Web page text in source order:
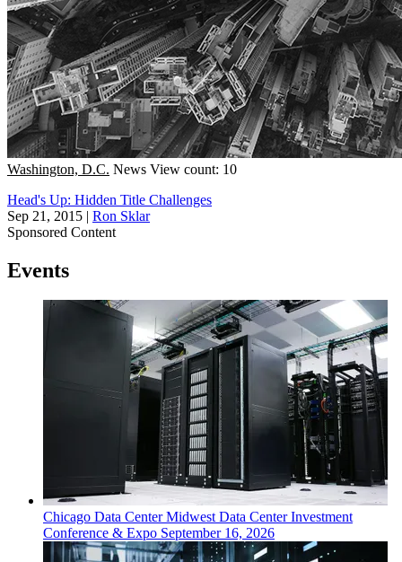
Washington, D.C. News View count: 10
Head's Up: Hidden Title Challenges
Sep 21, 2015 | Ron Sklar
Sponsored Content
Events
Chicago Data CenterMidwest Data Center Investment
Conference & Expo September 16, 2026